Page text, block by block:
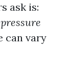
ask is:
can vary